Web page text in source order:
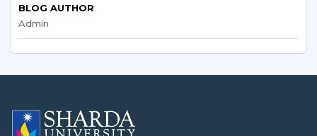
As globalization continues to shape the future,
Malawian…
International Students: Opportunities &
Starting an educational journey in a foreign country…
Why India is the Best Destination to Study
Computer Science?
Requirements of Health Care Professionals
BLOG AUTHOR
Admin